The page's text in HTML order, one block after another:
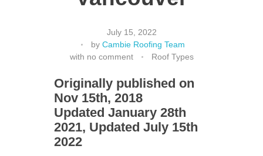
July 15, 2022
by Cambie Roofing Team
with no comment Roof Types
Originally published on
Nov 15th, 2018
Updated January 28th
2021, Updated July 15th
2022